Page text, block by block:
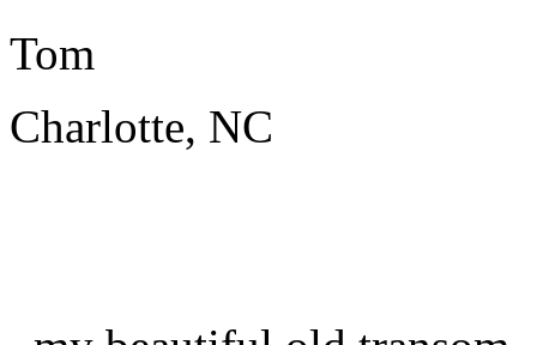
Tom
Charlotte, NC